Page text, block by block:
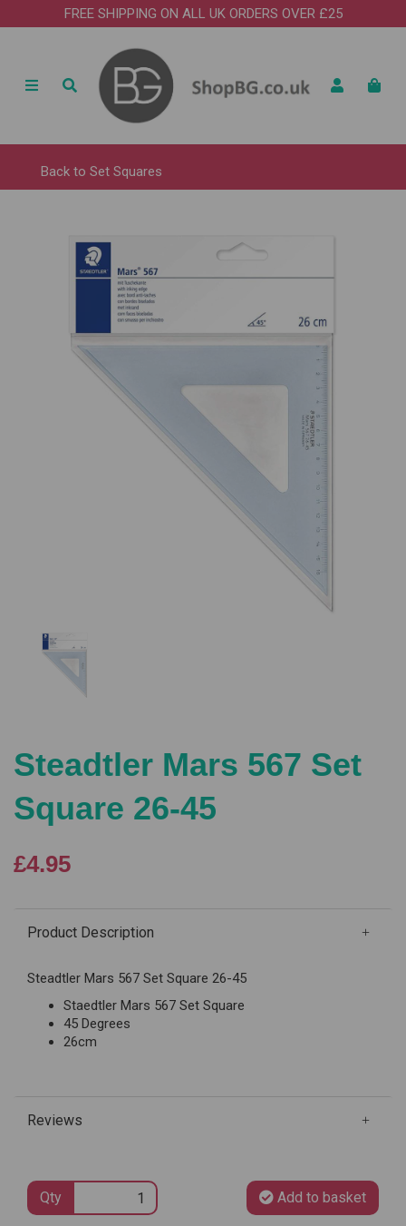
FREE SHIPPING ON ALL UK ORDERS OVER £25
Back to Set Squares
Steadtler Mars 567 Set
Square 26-45
£4.95
Product Description
Steadtler Mars 567 Set Square 26-45
Staedtler Mars 567 Set Square
45 Degrees
26cm
Reviews
Qty Add to basket